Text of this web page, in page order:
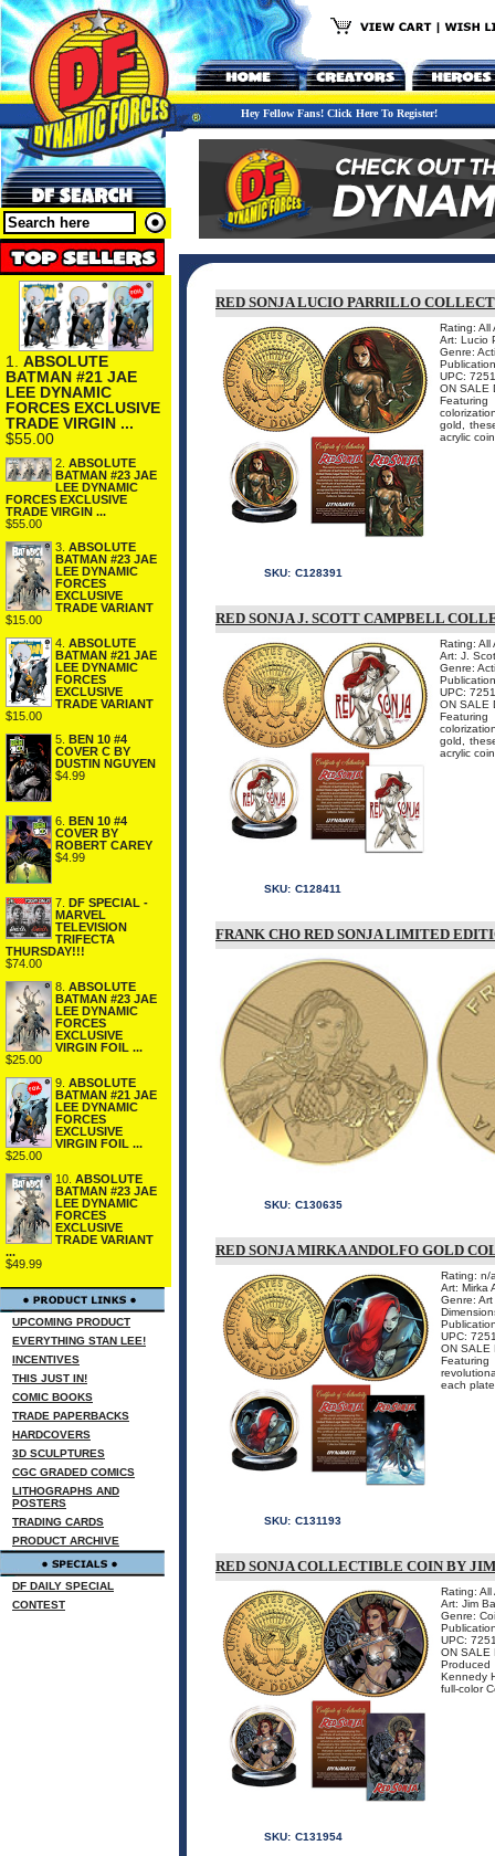
Hey Fellow Fans! Click Here To Register!
1. ABSOLUTE
BATMAN #21 JAE
LEE DYNAMIC
FORCES EXCLUSIVE
TRADE VIRGIN ...
$55.00
2. ABSOLUTE
BATMAN #23 JAE
LEE DYNAMIC
FORCES EXCLUSIVE
TRADE VIRGIN ...
$55.00
3. ABSOLUTE
BATMAN #23 JAE
LEE DYNAMIC
FORCES
EXCLUSIVE
TRADE VARIANT
$15.00
4. ABSOLUTE
BATMAN #21 JAE
LEE DYNAMIC
FORCES
EXCLUSIVE
TRADE VARIANT
$15.00
5. BEN 10 #4
COVER C BY
DUSTIN NGUYEN
$4.99
6.
BEN 10 #4
COVER BY
ROBERT CAREY
$4.99
7.
DF SPECIAL -
MARVEL
TELEVISION
TRIFECTA
THURSDAY!!!
$74.00
8. ABSOLUTE
BATMAN #23 JAE
LEE DYNAMIC
FORCES
EXCLUSIVE
VIRGIN FOIL ...
$25.00
9. ABSOLUTE
BATMAN #21 JAE
LEE DYNAMIC
FORCES
EXCLUSIVE
VIRGIN FOIL ...
$25.00
10. ABSOLUTE
BATMAN #23 JAE
LEE DYNAMIC
FORCES
EXCLUSIVE
TRADE VARIANT
...
$49.99
UPCOMING PRODUCT
EVERYTHING STAN LEE!
INCENTIVES
THIS JUST IN!
COMIC BOOKS
TRADE PAPERBACKS
HARDCOVERS
3D SCULPTURES
CGC GRADED COMICS
LITHOGRAPHS AND
POSTERS
TRADING CARDS
PRODUCT ARCHIVE
DF DAILY SPECIAL
CONTEST
RED SONJA LUCIO PARRILLO
Rating: All
Art: Lucio
Genre:
UPC:
ON SALE
gold,
acrylic
SKU: C128391
RED SONJA J. SCOTT CAMPBELL
Rating: All
Art: J.
Genre:
UPC:
ON SALE
gold,
acrylic
SKU: C128411
FRANK CHO RED SONJA LIMITED
SKU: C130635
RED SONJA MIRKA ANDOLFO GOLD
Rating: n/
Art: Mirka
Genre:
UPC:
ON SALE
each
SKU: C131193
RED SONJA COLLECTIBLE COIN BY
Rating: All
Art: Jim
Genre:
UPC:
ON SALE
Kennedy
full-color
SKU: C131954